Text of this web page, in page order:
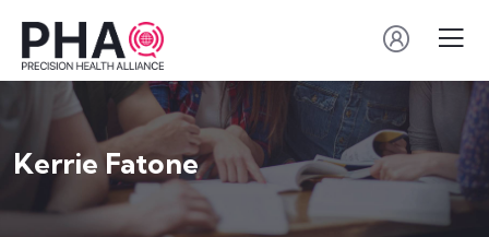
Kerrie Fatone